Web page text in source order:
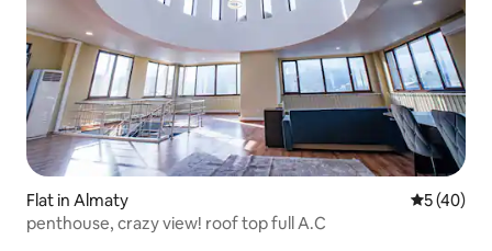
Flat in Almaty 5 out of 5
5 (40)
penthouse, crazy view! roof top full A.C